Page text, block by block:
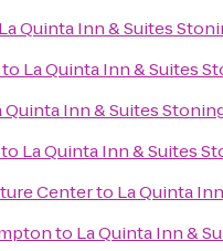
La Quinta Inn & Suites
to La Quinta Inn & Suites
Quinta Inn & Suites
to La Quinta Inn & Suites
Centerto La Quinta
to La Quinta Inn &